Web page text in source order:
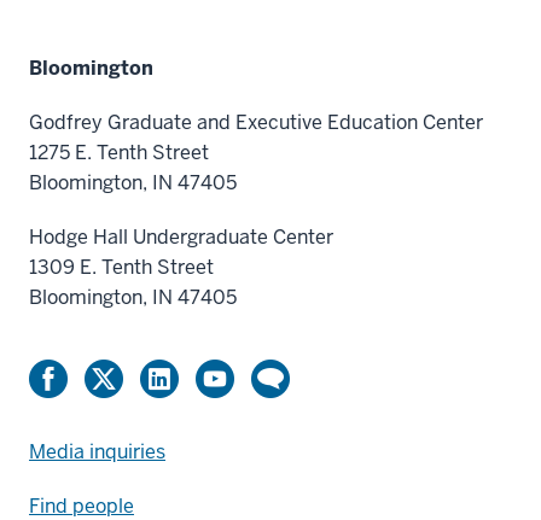
Bloomington
Godfrey Graduate and Executive Education Center
1275 E. Tenth Street
Bloomington, IN 47405
Hodge Hall Undergraduate Center
1309 E. Tenth Street
Bloomington, IN 47405
Media inquiries
Find people